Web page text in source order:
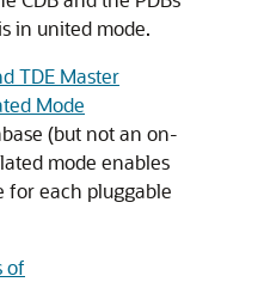
in united mode.
TDE Master
Mode
(but not an on-
mode enables
for each pluggable
of